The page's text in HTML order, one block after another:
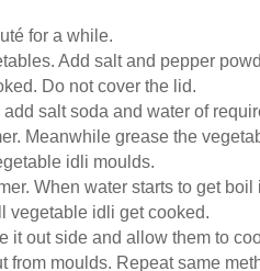
for a while.
Add salt and pepper
Do not cover the lid.
salt soda and water of
Meanwhile grease the
idli moulds.
When water starts to get
vegetable idli get cooked.
it out side and allow them to
from moulds. Repeat same